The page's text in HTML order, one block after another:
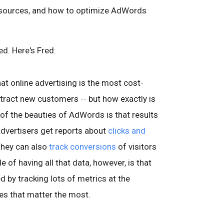
and how to optimize AdWords
Here's Fred:
online advertising is the most cost-
new customers -- but how exactly is
the beauties of AdWords is that results
get reports about clicks and
can also track conversions of visitors
of having all that data, however, is that
by tracking lots of metrics at the
that matter the most.